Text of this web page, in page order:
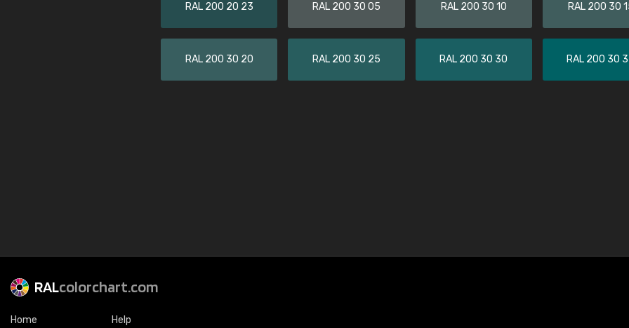
RAL 200 20 23 RAL 200 30 05 RAL 200 30 10 RAL 200 30
RAL 200 30 20 RAL 200 30 25 RAL 200 30 30 RAL 200 30
RALcolorchart.com
Home Help